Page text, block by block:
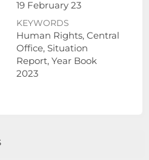
19 February 23
KEYWORDS
Human Rights, Central
Office, Situation
Report, Year Book
2023